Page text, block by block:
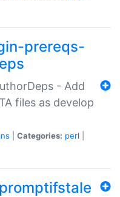
prereqs-
- Add
files as develop
Categories: perl